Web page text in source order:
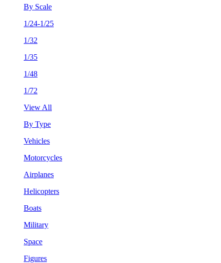
By Scale
1/24-1/25
1/32
1/35
1/48
1/72
View All
By Type
Vehicles
Motorcycles
Airplanes
Helicopters
Boats
Military
Space
Figures